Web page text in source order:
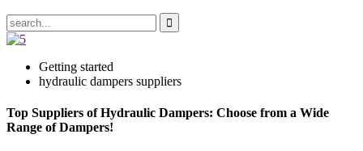
Getting started
hydraulic dampers suppliers
Top Suppliers of Hydraulic Dampers: Choose from a Wide
Range of Dampers!